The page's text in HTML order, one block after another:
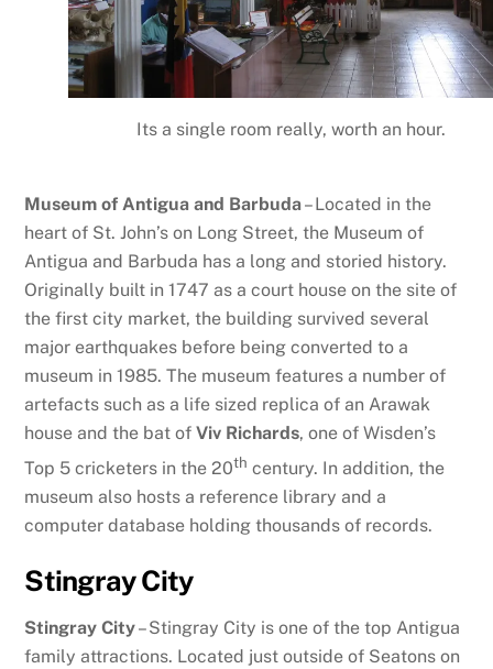
Its a single room really, worth an hour.
Museum of Antigua and Barbuda– Located in the
heart of St. John’s on Long Street, the Museum of
Antigua and Barbuda has a long and storied history.
Originally built in 1747 as a court house on the site of
the first city market, the building survived several
major earthquakes before being converted to a
museum in 1985. The museum features a number of
artefacts such as a life sized replica of an Arawak
house and the bat ofViv Richards, one of Wisden’s
Top 5 cricketers in the 20th century. In addition, the
museum also hosts a reference library and a
computer database holding thousands of records.
Stingray City
Stingray City– Stingray City is one of the top Antigua
family attractions. Located just outside of Seatons on